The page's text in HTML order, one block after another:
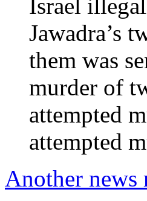
Israel
Jawadra’s
them was
murder of
attempted
attempted
Another news